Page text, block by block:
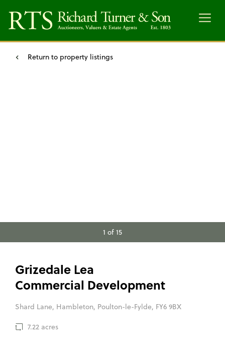
Menu
1 of 15
Return to property listings
Grizedale Lea
Commercial Development
Shard Lane, Hambleton, Poulton-le-Fylde, FY6 9BX
7.22 acres